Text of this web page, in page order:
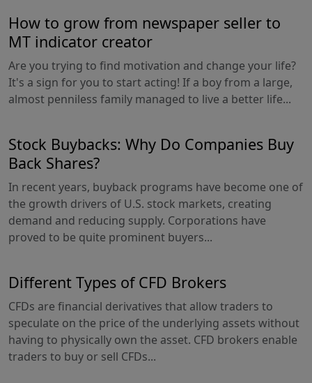
How to grow from newspaper seller to
MT indicator creator
Are you trying to find motivation and change your life?
It's a sign for you to start acting! If a boy from a large,
almost penniless family managed to live a better life...
Stock Buybacks: Why Do Companies Buy
Back Shares?
In recent years, buyback programs have become one of
the growth drivers of U.S. stock markets, creating
demand and reducing supply. Corporations have
proved to be quite prominent buyers...
Different Types of CFD Brokers
CFDs are financial derivatives that allow traders to
speculate on the price of the underlying assets without
having to physically own the asset. CFD brokers enable
traders to buy or sell CFDs...